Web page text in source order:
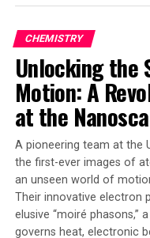
The goal is to create
up fusion system
making during
to prevent potential
specifically designed
tokamak under
potential to be
of shadow masks for
size, as well as other
Researchers believe
pave the way for faster
CHEMISTRY
Unlocking the
Motion: A
at the
A pioneering team at the
the first-ever images of
an unseen world of
Their innovative electron
elusive “moiré phasons,”
governs heat, electronic